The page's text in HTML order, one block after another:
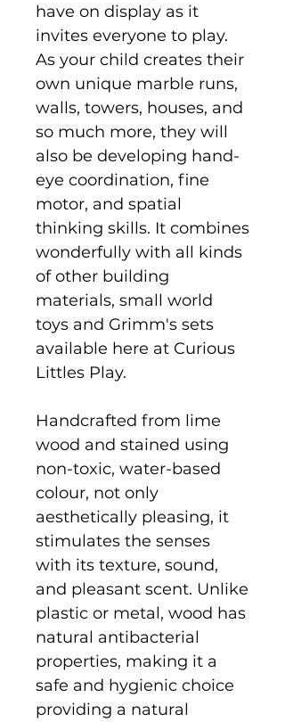
have on display as it
invites everyone to play.
As your child creates their
own unique marble runs,
walls, towers, houses, and
so much more, they will
also be developing hand-
eye coordination, fine
motor, and spatial
thinking skills. It combines
wonderfully with all kinds
of other building
materials, small world
toys and Grimm's sets
available here at Curious
Littles Play.
Handcrafted from lime
wood and stained using
non-toxic, water-based
colour, not only
aesthetically pleasing, it
stimulates the senses
with its texture, sound,
and pleasant scent. Unlike
plastic or metal, wood has
natural antibacterial
properties, making it a
safe and hygienic choice
providing a natural